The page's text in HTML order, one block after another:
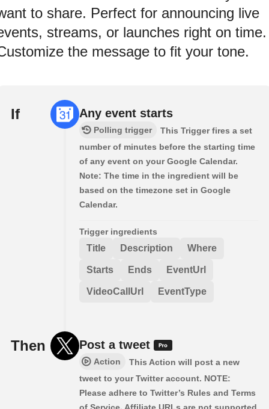
to share. Perfect for announcing live
streams, or launches right on time.
the message to fit your tone.
If Any event starts
Polling trigger
This Trigger fires a set
number of minutes before the starting time
of any event on your Google Calendar.
Note: The time in the ingredient will be
based on the timezone set in Google
Calendar.
Trigger ingredients
Title Description Where
Starts Ends EventUrl
VideoCallUrl EventType
Then Post a tweet
Action
This Action will post a new
tweet to your Twitter account. NOTE:
Please adhere to Twitter’s Rules and Terms